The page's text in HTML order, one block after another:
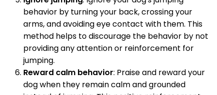
behavior by turning your back, crossing your
arms, and avoiding eye contact with them. This
method helps to discourage the behavior by not
providing any attention or reinforcement for
jumping.
Reward calm behavior: Praise and reward your
dog when they remain calm and grounded